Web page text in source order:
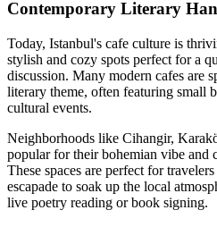
Contemporary Literary
Today, Istanbul's cafe culture is
stylish and cozy spots perfect for a
discussion. Many modern cafes are
literary theme, often featuring small
cultural events.
Neighborhoods like Cihangir,
popular for their bohemian vibe and
These spaces are perfect for
escapade to soak up the local
live poetry reading or book signing.